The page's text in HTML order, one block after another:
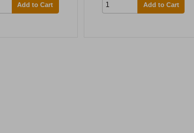
Add to Cart Add to Cart